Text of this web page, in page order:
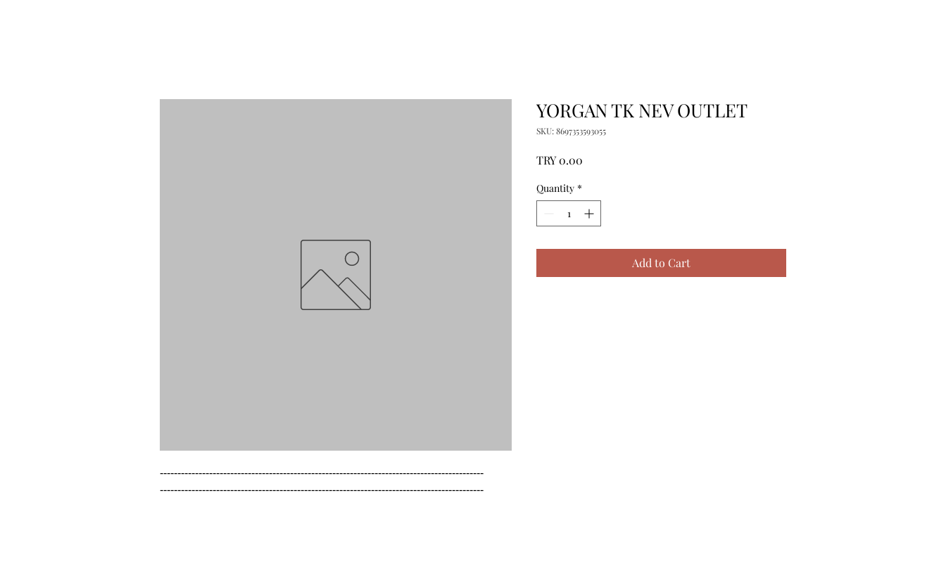
--------------------------------------------------------------------------------------------
--------------------------------------------------------------------------------------------
YORGAN TK NEV OUTLET
SKU: 8697353593055
TRY 0.00
Quantity *
Add to Cart